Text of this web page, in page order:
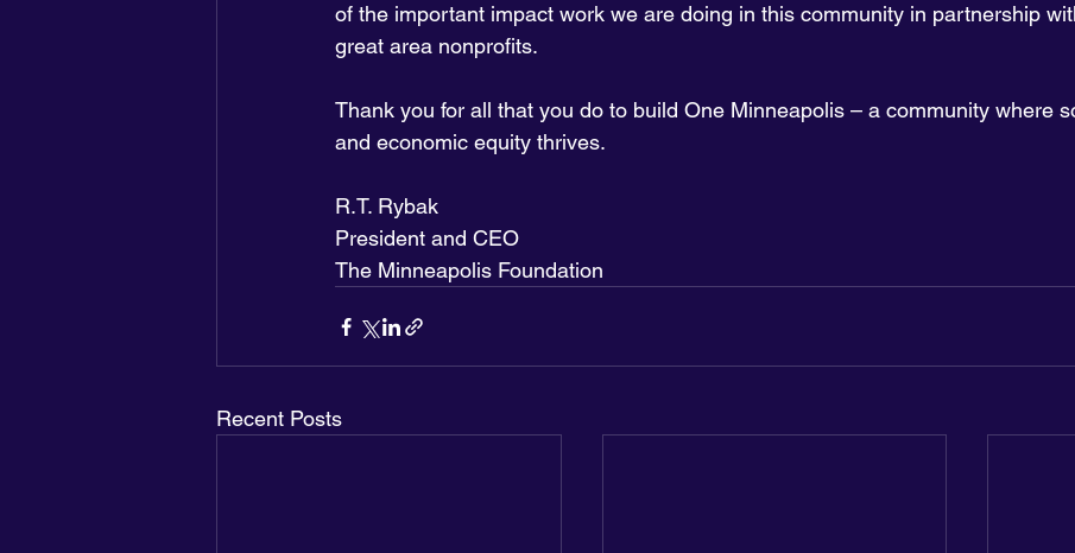
of the important impact work we are doing in this community in partnership
great area nonprofits.
Thank you for all that you do to build One Minneapolis – a community where
and economic equity thrives.
R.T. Rybak
President and CEO
The Minneapolis Foundation
Recent Posts